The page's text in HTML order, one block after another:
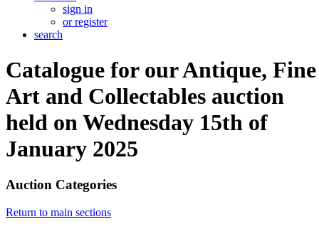
sign in
or register
search
Catalogue for our Antique, Fine
Art and Collectables auction
held on Wednesday 15th of
January 2025
Auction Categories
Return to main sections